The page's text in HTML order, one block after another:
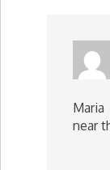
near